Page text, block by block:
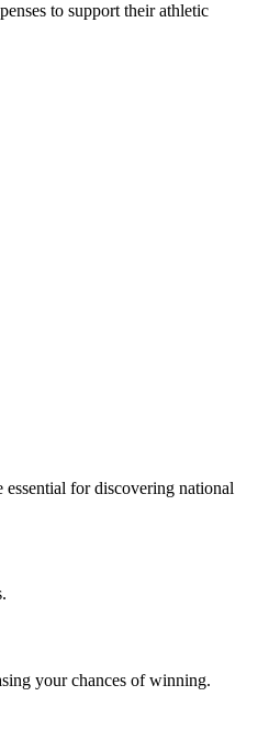
to support their athletic
for discovering national
your chances of winning.